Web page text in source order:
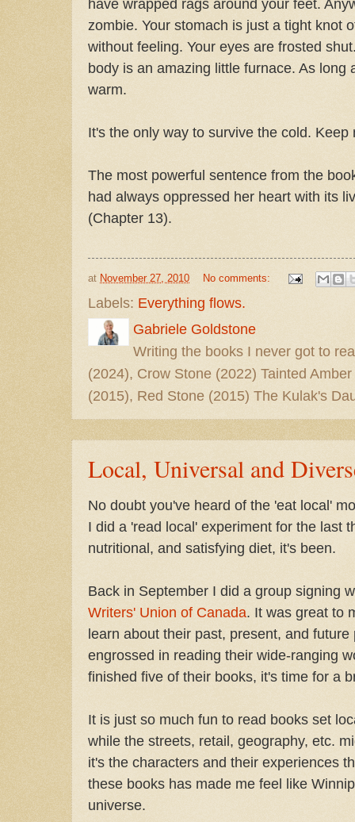
zombie. Your stomach is just a tight knot
without feeling. Your eyes are frosted
body is an amazing little furnace. As long
warm.
It's the only way to survive the cold. Keep
The most powerful sentence from the
had always oppressed her heart with its
(Chapter 13).
at November 27, 2010 No comments:
Labels: Everything flows.
Gabriele Goldstone
Writing the books I never got to
(2024), Crow Stone (2022) Tainted
(2015), Red Stone (2015) The Kulak's
Local, Universal and
No doubt you've heard of the 'eat local'
I did a 'read local' experiment for the last
nutritional, and satisfying diet, it's been.
Back in September I did a group signing
Writers' Union of Canada. It was great to
learn about their past, present, and future
engrossed in reading their wide-ranging
finished five of their books, it's time for a
It is just so much fun to read books set
while the streets, retail, geography, etc.
it's the characters and their experiences
these books has made me feel like
universe.